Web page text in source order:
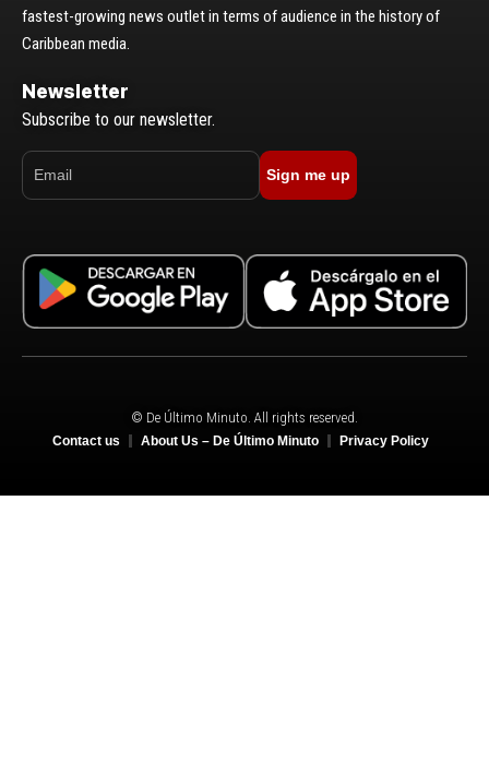
fastest-growing news outlet in terms of audience in the history of
Caribbean media.
Newsletter
Subscribe to our newsletter.
Sign me up
© De Último Minuto. All rights reserved.
Contact us About Us – De Último Minuto Privacy Policy